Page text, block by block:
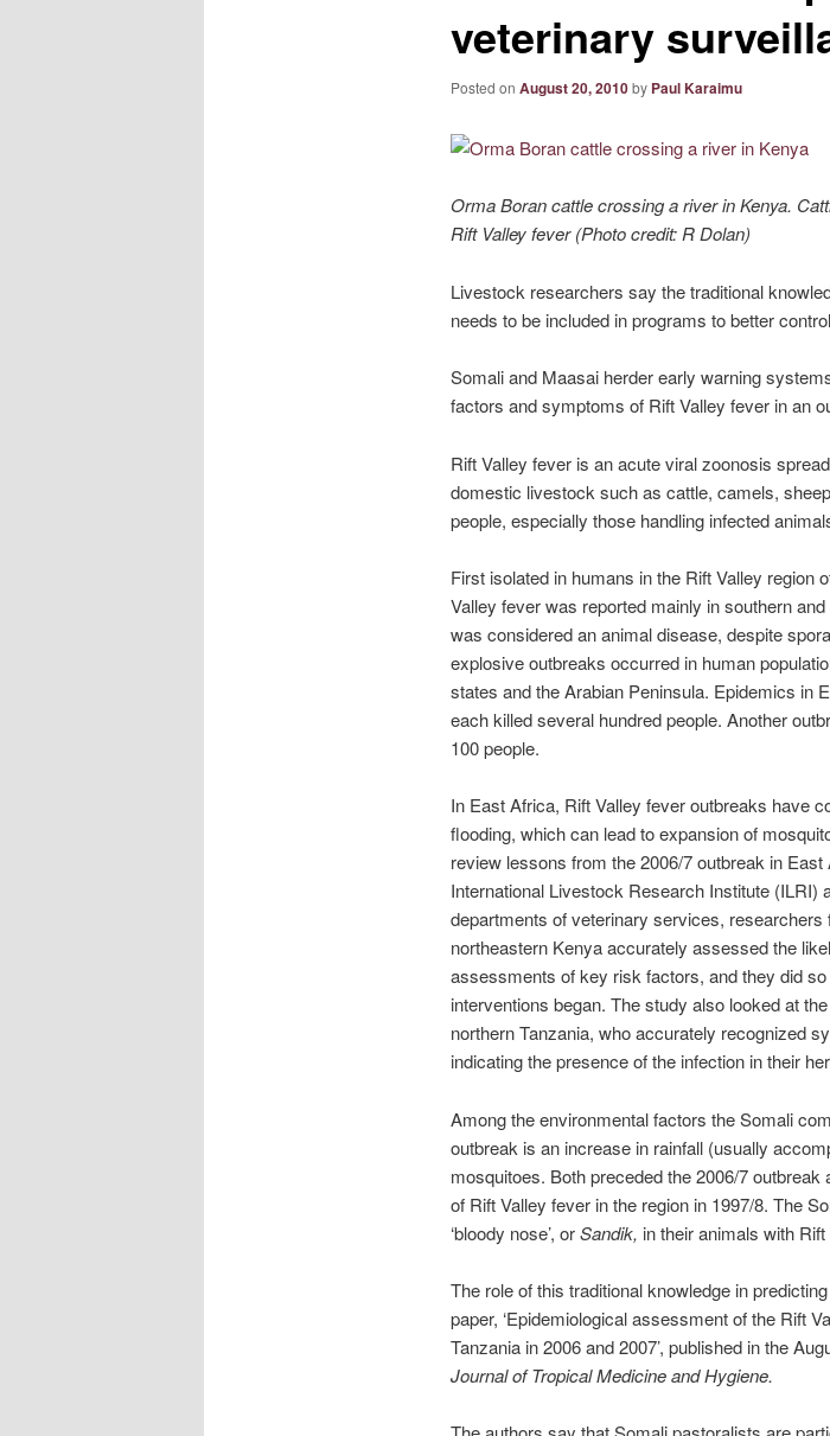
veterinary
Posted on August 20, 2010by Paul Karaimu
Orma Boran cattle crossing a river in Kenya.
Rift Valley fever (Photo credit: R Dolan)
Livestock researchers say the traditional
needs to be included in programs to better
Somali and Maasai herder early warning
factors and symptoms of Rift Valley fever in an
Rift Valley fever is an acute viral zoonosis
domestic livestock such as cattle, camels,
people, especially those handling infected
First isolated in humans in the Rift Valley region
Valley fever was reported mainly in southern
was considered an animal disease, despite
explosive outbreaks occurred in human
states and the Arabian Peninsula. Epidemics in
each killed several hundred people. Another
100 people.
In East Africa, Rift Valley fever outbreaks have
flooding, which can lead to expansion of
review lessons from the 2006/7 outbreak in
International Livestock Research Institute (ILRI)
departments of veterinary services,
northeastern Kenya accurately assessed the
assessments of key risk factors, and they did
interventions began. The study also looked at
northern Tanzania, who accurately recognized
indicating the presence of the infection in their
Among the environmental factors the Somali
outbreak is an increase in rainfall (usually
mosquitoes. Both preceded the 2006/7
of Rift Valley fever in the region in 1997/8. The
‘bloody nose’, orSandik, in their animals with
The role of this traditional knowledge in
paper, ‘Epidemiological assessment of the Rift
Tanzania in 2006 and 2007’, published in the
Journal of Tropical Medicine and Hygiene.